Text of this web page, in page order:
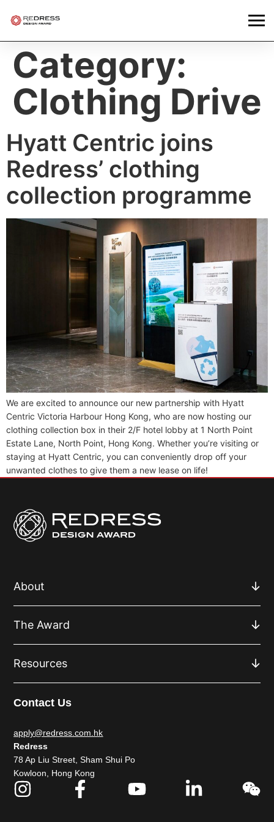
Category:
Clothing Drive
Hyatt Centric joins
Redress’ clothing
collection programme
We are excited to announce our new partnership with Hyatt
Centric Victoria Harbour Hong Kong, who are now hosting our
clothing collection box in their 2/F hotel lobby at 1 North Point
Estate Lane, North Point, Hong Kong. Whether you’re visiting or
staying at Hyatt Centric, you can conveniently drop off your
unwanted clothes to give them a new lease on life!
About
The Award
Resources
Contact Us
apply@redress.com.hk
Redress
78 Ap Liu Street, Sham Shui Po
Kowloon, Hong Kong